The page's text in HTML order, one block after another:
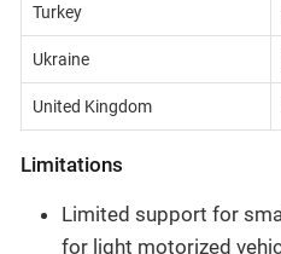
Turkey
Ukraine
United Kingdom
Limitations
Limited support for
for light motorized